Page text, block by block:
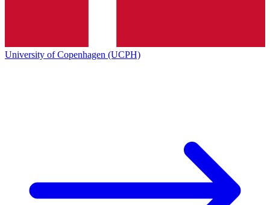
University of Copenhagen (UCPH)